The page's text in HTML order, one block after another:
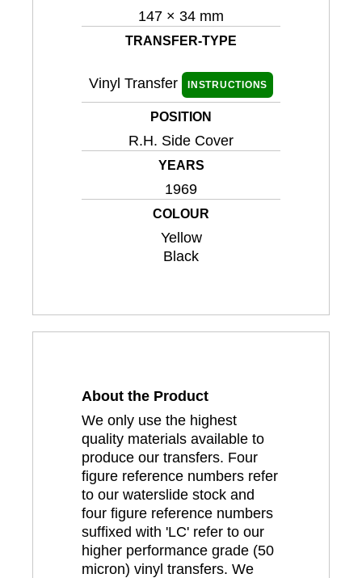
147 × 34 mm
TRANSFER-TYPE
Vinyl Transfer INSTRUCTIONS
POSITION
R.H. Side Cover
YEARS
1969
COLOUR
Yellow
Black
About the Product
We only use the highest
quality materials available to
produce our transfers. Four
figure reference numbers refer
to our waterslide stock and
four figure reference numbers
suffixed with 'LC' refer to our
higher performance grade (50
micron) vinyl transfers. We